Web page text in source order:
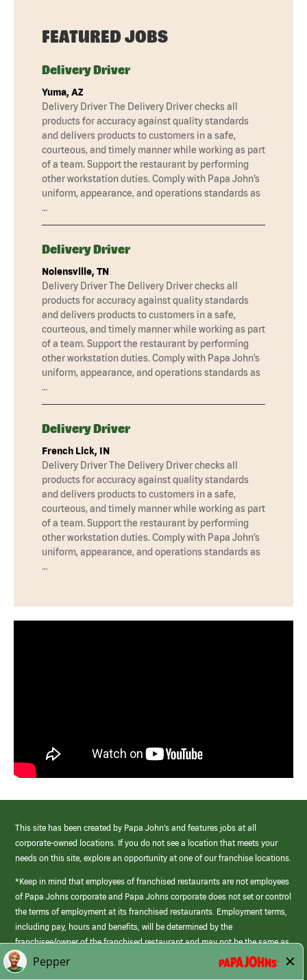
FEATURED JOBS
Delivery Driver
Yuma, AZ
Delivery Driver The Delivery Driver checks all
products for accuracy against quality standards
and delivers products to customers in a safe,
courteous, and timely manner while working as part
of a team. Support the restaurant by performing
other workstation duties. Comply with Papa John’s
uniform, appearance, and operations standards as
…
Delivery Driver
Nolensville, TN
Delivery Driver The Delivery Driver checks all
products for accuracy against quality standards
and delivers products to customers in a safe,
courteous, and timely manner while working as part
of a team. Support the restaurant by performing
other workstation duties. Comply with Papa John’s
uniform, appearance, and operations standards as
…
Delivery Driver
French Lick, IN
Delivery Driver The Delivery Driver checks all
products for accuracy against quality standards
and delivers products to customers in a safe,
courteous, and timely manner while working as part
of a team. Support the restaurant by performing
other workstation duties. Comply with Papa John’s
uniform, appearance, and operations standards as
…
This site has been created by Papa John’s and features jobs at all
corporate-owned locations. If you do not see a location that meets your
needs on this site, explore an opportunity at one of our franchise locations.
*Keep in mind that employees of franchised restaurants are not employees
of Papa Johns corporate and Papa Johns corporate does not set or control
the terms of employment at its franchised restaurants. Employment terms,
including pay, hours and benefits, will be determined by the
franchisee/owner of the franchised restaurant and may not be the same as
those offered by Papa Johns corporate.